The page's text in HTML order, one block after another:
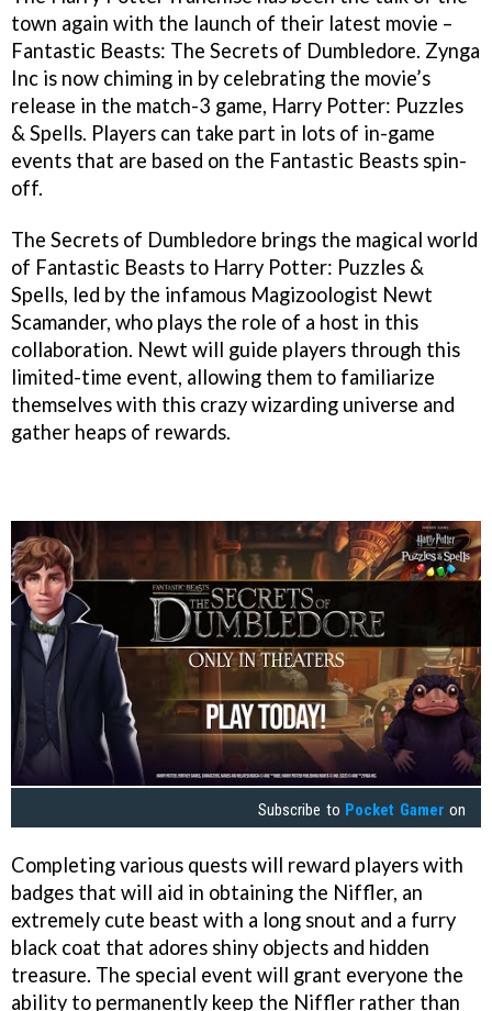
town again with the launch of their latest movie –
Fantastic Beasts: The Secrets of Dumbledore. Zynga
Inc is now chiming in by celebrating the movie’s
release in the match-3 game, Harry Potter: Puzzles
& Spells. Players can take part in lots of in-game
events that are based on the Fantastic Beasts spin-
off.
The Secrets of Dumbledore brings the magical world
of Fantastic Beasts to Harry Potter: Puzzles &
Spells, led by the infamous Magizoologist Newt
Scamander, who plays the role of a host in this
collaboration. Newt will guide players through this
limited-time event, allowing them to familiarize
themselves with this crazy wizarding universe and
gather heaps of rewards.
Subscribe to Pocket Gamer on
Completing various quests will reward players with
badges that will aid in obtaining the Niffler, an
extremely cute beast with a long snout and a furry
black coat that adores shiny objects and hidden
treasure. The special event will grant everyone the
ability to permanently keep the Niffler rather than